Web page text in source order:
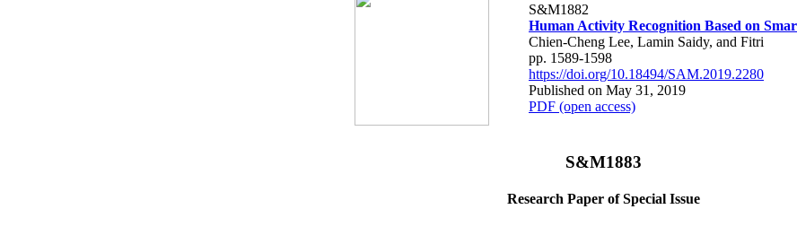
S&M1882
Human Activity Recognition Based on
Chien-Cheng Lee, Lamin Saidy, and Fitri
pp. 1589-1598
https://doi.org/10.18494/SAM.2019.2280
Published on May 31, 2019
PDF (open access)
S&M1883
Research Paper of Special Issue